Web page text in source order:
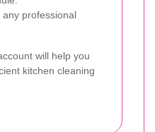
any professional
will help you
kitchen cleaning